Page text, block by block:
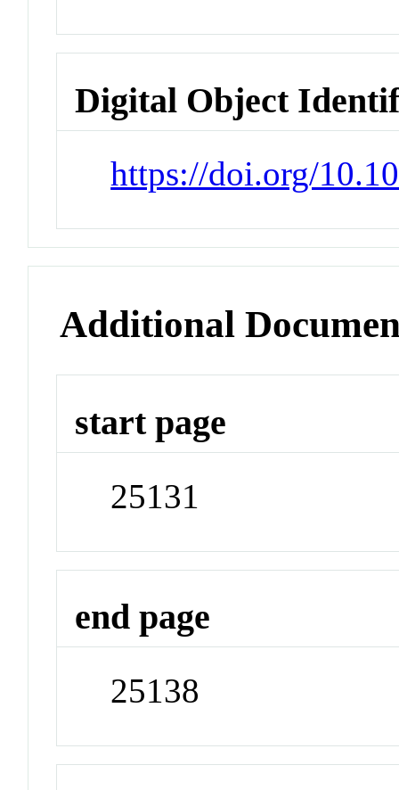
Digital Object
https://doi.org/
Additional
start page
25131
end page
25138